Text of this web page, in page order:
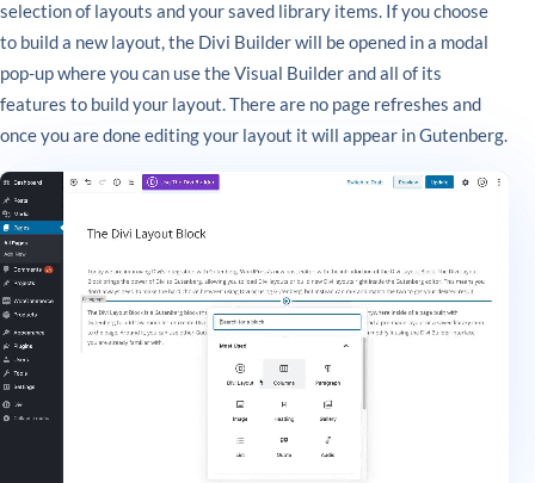
selection of layouts and your saved library items. If you choose
to build a new layout, the Divi Builder will be opened in a modal
pop-up where you can use the Visual Builder and all of its
features to build your layout. There are no page refreshes and
once you are done editing your layout it will appear in Gutenberg.